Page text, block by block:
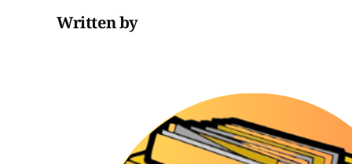
Written by